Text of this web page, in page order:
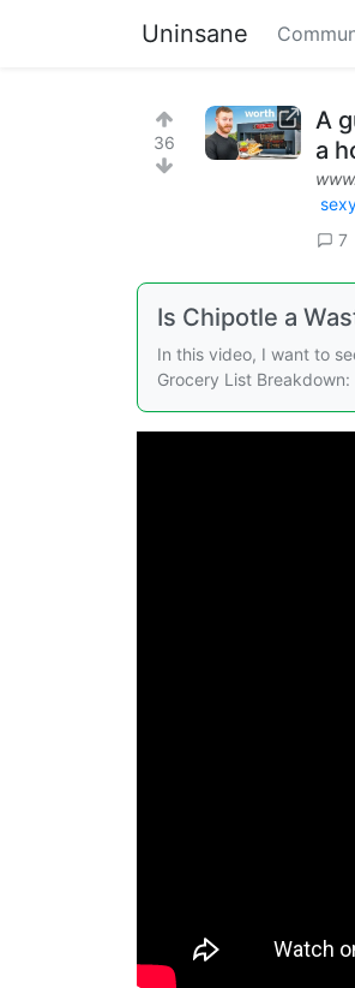
Uninsane
36
A
a
7
Is Chipotle a
In this video, I want to
Grocery List Breakdown: